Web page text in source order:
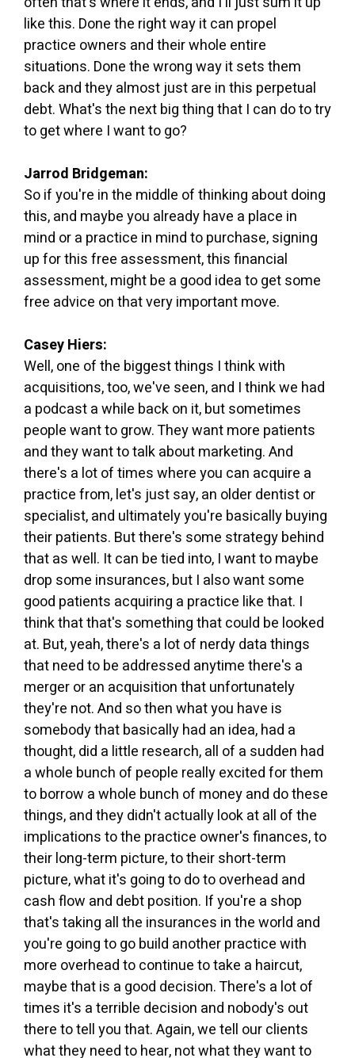
like this. Done the right way it can propel
practice owners and their whole entire
situations. Done the wrong way it sets them
back and they almost just are in this perpetual
debt. What's the next big thing that I can do to try
to get where I want to go?
Jarrod Bridgeman:
So if you're in the middle of thinking about doing
this, and maybe you already have a place in
mind or a practice in mind to purchase, signing
up for this free assessment, this financial
assessment, might be a good idea to get some
free advice on that very important move.
Casey Hiers:
Well, one of the biggest things I think with
acquisitions, too, we've seen, and I think we had
a podcast a while back on it, but sometimes
people want to grow. They want more patients
and they want to talk about marketing. And
there's a lot of times where you can acquire a
practice from, let's just say, an older dentist or
specialist, and ultimately you're basically buying
their patients. But there's some strategy behind
that as well. It can be tied into, I want to maybe
drop some insurances, but I also want some
good patients acquiring a practice like that. I
think that that's something that could be looked
at. But, yeah, there's a lot of nerdy data things
that need to be addressed anytime there's a
merger or an acquisition that unfortunately
they're not. And so then what you have is
somebody that basically had an idea, had a
thought, did a little research, all of a sudden had
a whole bunch of people really excited for them
to borrow a whole bunch of money and do these
things, and they didn't actually look at all of the
implications to the practice owner's finances, to
their long-term picture, to their short-term
picture, what it's going to do to overhead and
cash flow and debt position. If you're a shop
that's taking all the insurances in the world and
you're going to go build another practice with
more overhead to continue to take a haircut,
maybe that is a good decision. There's a lot of
times it's a terrible decision and nobody's out
there to tell you that. Again, we tell our clients
what they need to hear, not what they want to